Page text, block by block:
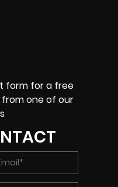
form for a free
one of our